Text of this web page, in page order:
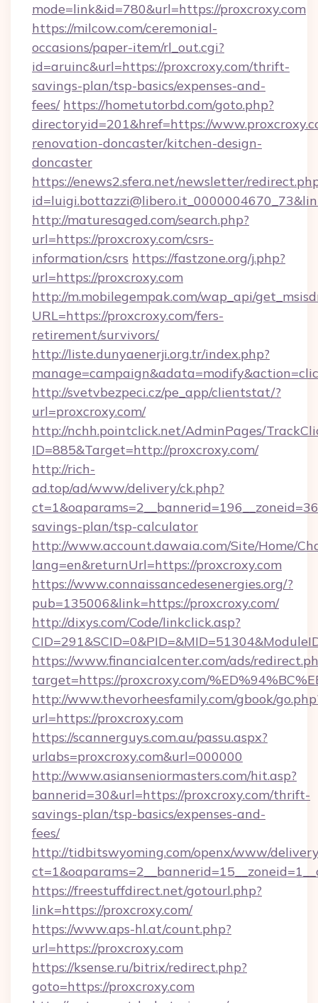
mode=link&id=780&url=https://proxcroxy.com
https://milcow.com/ceremonial-
occasions/paper-item/rl_out.cgi?
id=aruinc&url=https://proxcroxy.com/thrift-
savings-plan/tsp-basics/expenses-and-
fees/ https://hometutorbd.com/goto.php?
directoryid=201&href=https://
renovation-doncaster/kitchen-design-
doncaster
https://enews2.sfera.net/newsletter/
http://maturesaged.com/search.php?
url=https://proxcroxy.com/csrs-
information/csrs https://fastzone.org/j.php?
url=https://proxcroxy.com
http://m.mobilegempak.com/wap_api/
URL=https://proxcroxy.com/fers-
retirement/survivors/
http://liste.dunyaenerji.org.tr/index.php?
http://svetvbezpeci.cz/pe_app/clientstat/?
url=proxcroxy.com/
http://nchh.pointclick.net/AdminPages/
ID=885&Target=http://proxcroxy.com/
http://rich-
ad.top/ad/www/delivery/ck.php?
savings-plan/tsp-calculator
http://www.account.dawaia.com/Site/Home/
lang=en&returnUrl=https://proxcroxy.com
https://www.connaissancedesenergies.org/?
pub=135006&link=https://proxcroxy.com/
http://dixys.com/Code/linkclick.asp?
https://www.financialcenter.com/ads/
target=https://proxcroxy.com/
http://www.thevorheesfamily.com/gbook/
url=https://proxcroxy.com
https://scannerguys.com.au/passu.aspx?
urlabs=proxcroxy.com&url=000000
http://www.asianseniormasters.com/hit.asp?
bannerid=30&url=https://proxcroxy.com/thrift-
savings-plan/tsp-basics/expenses-and-
fees/
http://tidbitswyoming.com/openx/www/
https://freestuffdirect.net/gotourl.php?
link=https://proxcroxy.com/
https://www.aps-hl.at/count.php?
url=https://proxcroxy.com
https://ksense.ru/bitrix/redirect.php?
goto=https://proxcroxy.com